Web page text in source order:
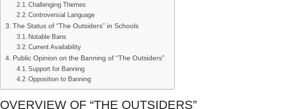
Challenging Themes
Controversial Language
The Status of “The Outsiders” in Schools
Notable Bans
Current Availability
Public Opinion on the Banning of “The Outsiders”
Support for Banning
Opposition to Banning
OVERVIEW OF “THE OUTSIDERS”